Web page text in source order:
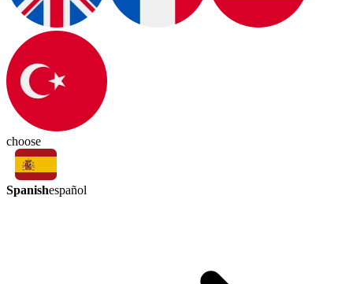
choose
Spanishespañol